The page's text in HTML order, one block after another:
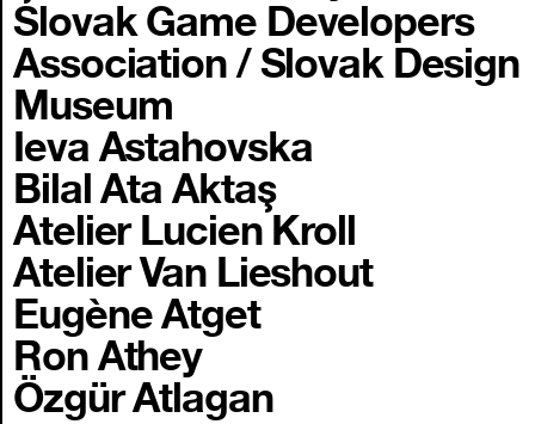
Slovak Game Developers
Association / Slovak Design
Museum
Ieva Astahovska
Bilal Ata Aktaş
Atelier Lucien Kroll
Atelier Van Lieshout
Eugène Atget
Ron Athey
Özgür Atlagan